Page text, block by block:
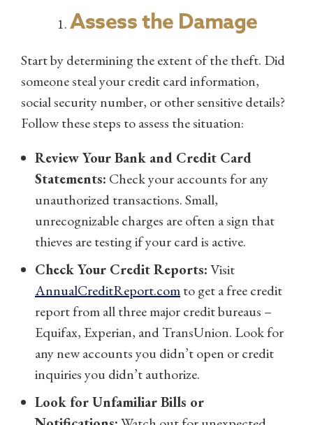
Assess the Damage
Start by determining the extent of the theft. Did
someone steal your credit card information,
social security number, or other sensitive details?
Follow these steps to assess the situation:
Review Your Bank and Credit Card
Statements: Check your accounts for any
unauthorized transactions. Small,
unrecognizable charges are often a sign that
thieves are testing if your card is active.
Check Your Credit Reports:Visit
AnnualCreditReport.comto get a free credit
report from all three major credit bureaus –
Equifax, Experian, and TransUnion. Look for
any new accounts you didn’t open or credit
inquiries you didn’t authorize.
Look for Unfamiliar Bills or